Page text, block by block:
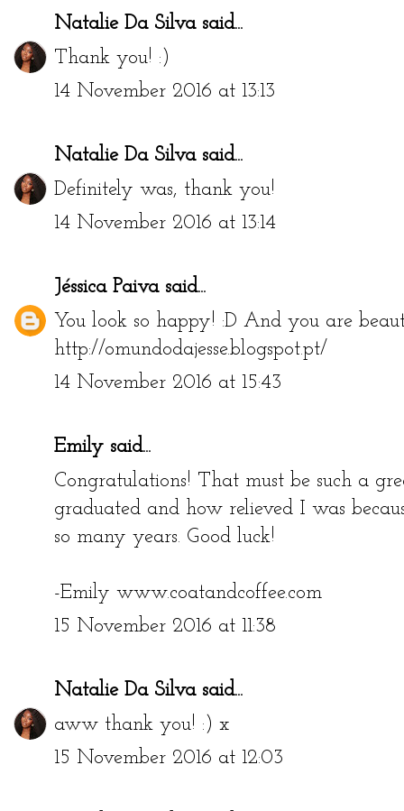
Natalie Da Silvasaid...
Thank you! :)
14 November 2016 at 13:13
Natalie Da Silvasaid...
Definitely was, thank you!
14 November 2016 at 13:14
Jéssica Paivasaid...
You look so happy! :D And you are
http://omundodajesse.blogspot.pt/
14 November 2016 at 15:43
Emily said...
Congratulations! That must be such a
graduated and how relieved I was
so many years. Good luck!
-Emily www.coatandcoffee.com
15 November 2016 at 11:38
Natalie Da Silvasaid...
aww thank you! :) x
15 November 2016 at 12:03